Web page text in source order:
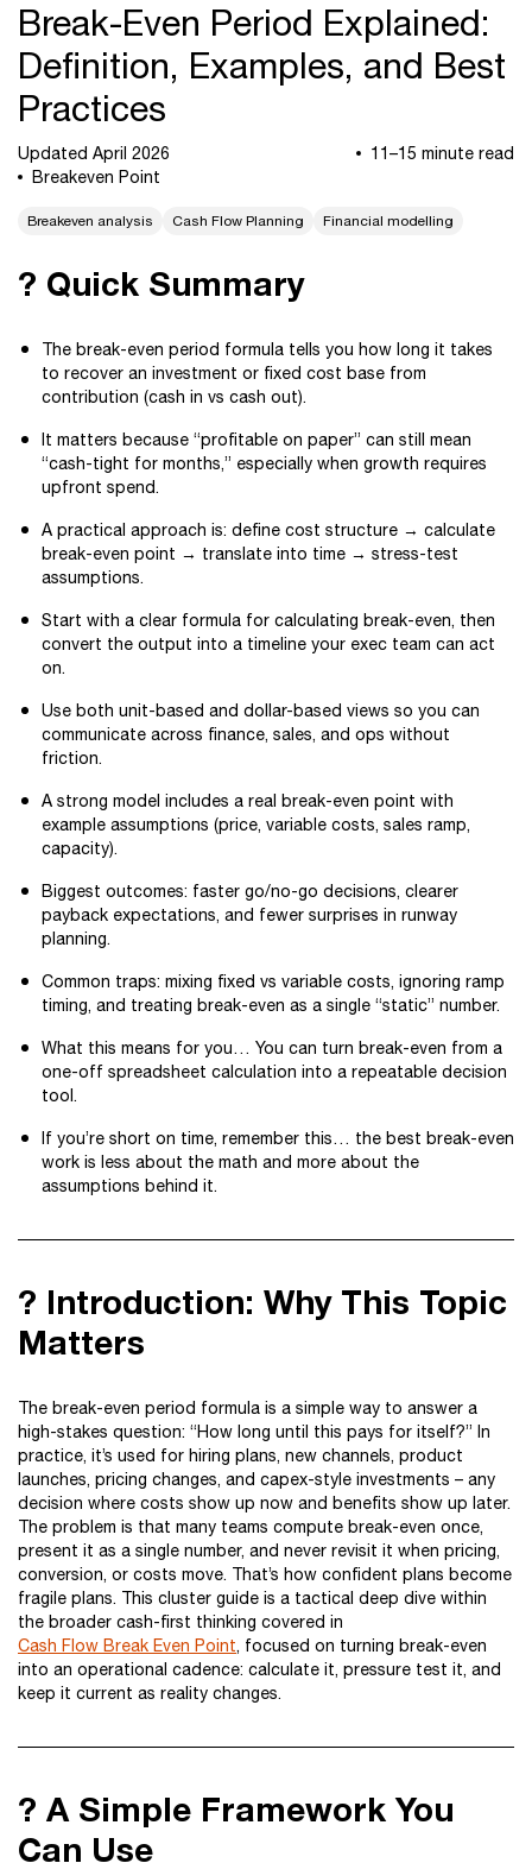
Break-Even Period Explained:
Definition, Examples, and Best
Practices
Updated April 2026
11–15 minute read
Breakeven Point
Breakeven analysis Cash Flow Planning Financial modelling
? Quick Summary
The break-even period formula tells you how long it takes
to recover an investment or fixed cost base from
contribution (cash in vs cash out).
It matters because “profitable on paper” can still mean
“cash-tight for months,” especially when growth requires
upfront spend.
A practical approach is: define cost structure → calculate
break-even point → translate into time → stress-test
assumptions.
Start with a clear formula for calculating break-even, then
convert the output into a timeline your exec team can act
on.
Use both unit-based and dollar-based views so you can
communicate across finance, sales, and ops without
friction.
A strong model includes a real break-even point with
example assumptions (price, variable costs, sales ramp,
capacity).
Biggest outcomes: faster go/no-go decisions, clearer
payback expectations, and fewer surprises in runway
planning.
Common traps: mixing fixed vs variable costs, ignoring ramp
timing, and treating break-even as a single “static” number.
What this means for you… You can turn break-even from a
one-off spreadsheet calculation into a repeatable decision
tool.
If you’re short on time, remember this… the best break-even
work is less about the math and more about the
assumptions behind it.
? Introduction: Why This Topic
Matters
The break-even period formula is a simple way to answer a
high-stakes question: “How long until this pays for itself?” In
practice, it’s used for hiring plans, new channels, product
launches, pricing changes, and capex-style investments – any
decision where costs show up now and benefits show up later.
The problem is that many teams compute break-even once,
present it as a single number, and never revisit it when pricing,
conversion, or costs move. That’s how confident plans become
fragile plans. This cluster guide is a tactical deep dive within
the broader cash-first thinking covered in
Cash Flow Break Even Point, focused on turning break-even
into an operational cadence: calculate it, pressure test it, and
keep it current as reality changes.
? A Simple Framework You
Can Use